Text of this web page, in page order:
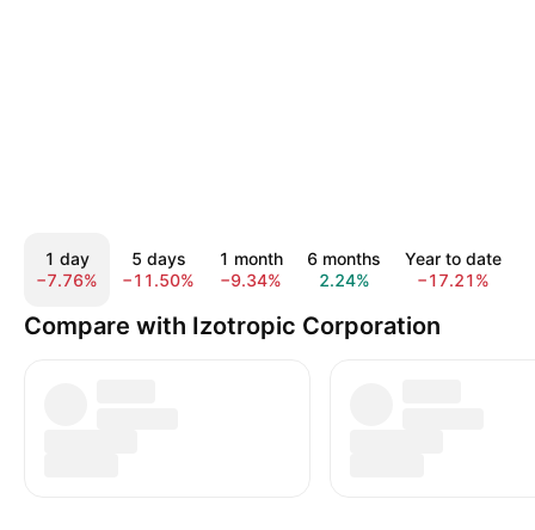
1 day
−7.76%
5 days
−11.50%
1 month
−9.34%
6 months
2.24%
Year to date
−17.21%
Compare with Izotropic Corporation